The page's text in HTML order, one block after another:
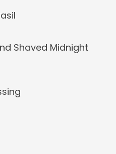
Shaved Midnight